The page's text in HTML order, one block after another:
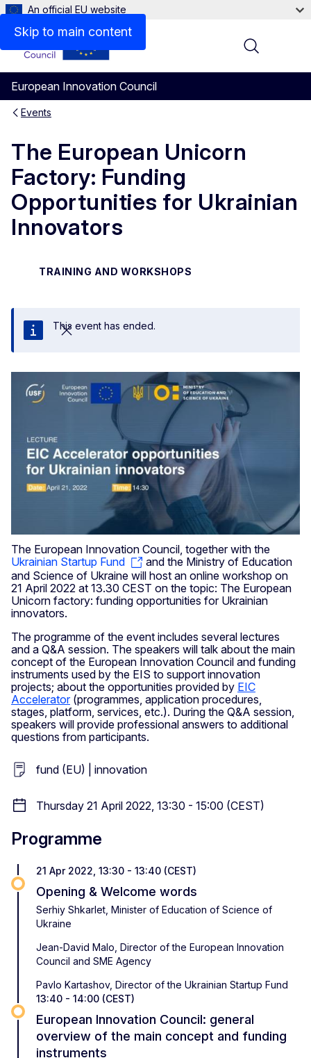
Skip to main content
An official EU website
European Innovation Council
Menu
Events
The European Unicorn
Factory: Funding
Opportunities for Ukrainian
Innovators
TRAINING AND WORKSHOPS
Close
This event has ended.
The European Innovation Council, together with the
Ukrainian Startup Fund
and the Ministry of Education
and Science of Ukraine will host an online workshop on
21 April 2022 at 13.30 CEST on the topic: The European
Unicorn factory: funding opportunities for Ukrainian
innovators.
The programme of the event includes several lectures
and a Q&A session. The speakers will talk about the main
concept of the European Innovation Council and funding
instruments used by the EIS to support innovation
projects; about the opportunities provided by EIC
Accelerator(programmes, application procedures,
stages, platform, services, etc.). During the Q&A session,
speakers will provide professional answers to additional
questions from participants.
fund (EU) | innovation
Thursday 21 April 2022, 13:30 - 15:00 (CEST)
Programme
21 Apr 2022, 13:30 - 13:40 (CEST)
Opening & Welcome words
Serhiy Shkarlet, Minister of Education of Science of
Ukraine
Jean-David Malo, Director of the European Innovation
Council and SME Agency
Pavlo Kartashov, Director of the Ukrainian Startup Fund
13:40 - 14:00 (CEST)
European Innovation Council: general
overview of the main concept and funding
instruments